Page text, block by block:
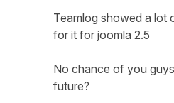
Teamlog showed a lot
for it for joomla 2.5
No chance of you
future?